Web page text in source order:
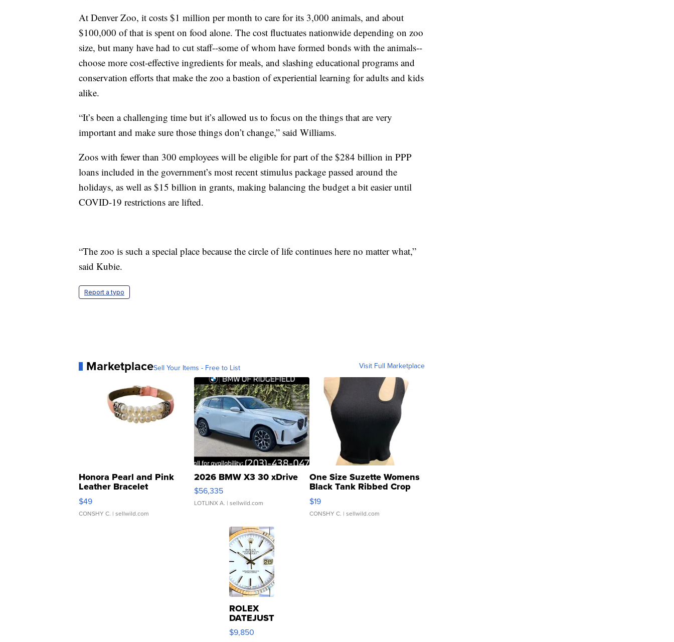
At Denver Zoo, it costs $1 million per month to care for its 3,000 animals, and about
$100,000 of that is spent on food alone. The cost fluctuates nationwide depending on zoo
size, but many have had to cut staff--some of whom have formed bonds with the animals--
choose more cost-effective ingredients for meals, and slashing educational programs and
conservation efforts that make the zoo a bastion of experiential learning for adults and kids
alike.
“It’s been a challenging time but it’s allowed us to focus on the things that are very
important and make sure those things don’t change,” said Williams.
Zoos with fewer than 300 employees will be eligible for part of the $284 billion in PPP
loans included in the government’s most recent stimulus package passed around the
holidays, as well as $15 billion in grants, making balancing the budget a bit easier until
COVID-19 restrictions are lifted.
“The zoo is such a special place because the circle of life continues here no matter what,”
said Kubie.
Report a typo
MarketplaceSell Your Items - Free to List Visit Full Marketplace
Honora Pearl and Pink
Leather Bracelet
Adjustable Buckle Clo...
$49
CONSHY C. | sellwild.com
2026 BMW X3 30 xDrive
$56,335
LOTLINX A. | sellwild.com
One Size Suzette Womens
Black Tank Ribbed Crop
Asymmetrical ...
$19
CONSHY C. | sellwild.com
ROLEX
DATEJUST
16233
WHITE
$9,850